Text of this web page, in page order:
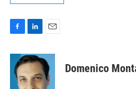
c
b
n
k
e
d
a
i
l
Domenico